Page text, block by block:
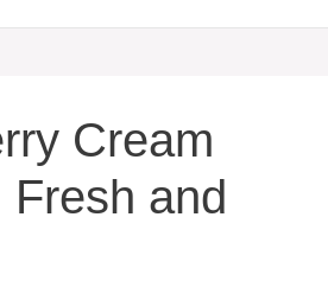
Cream
Fresh and